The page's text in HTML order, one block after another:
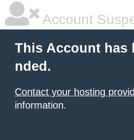
Account
This Account has
nded.
Contact your hosting
information.